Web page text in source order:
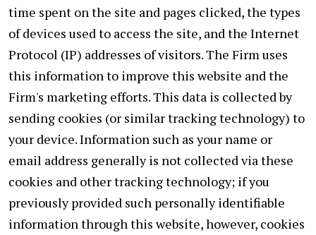
time spent on the site and pages clicked, the types
of devices used to access the site, and the Internet
Protocol (IP) addresses of visitors. The Firm uses
this information to improve this website and the
Firm's marketing efforts. This data is collected by
sending cookies (or similar tracking technology) to
your device. Information such as your name or
email address generally is not collected via these
cookies and other tracking technology; if you
previously provided such personally identifiable
information through this website, however, cookies